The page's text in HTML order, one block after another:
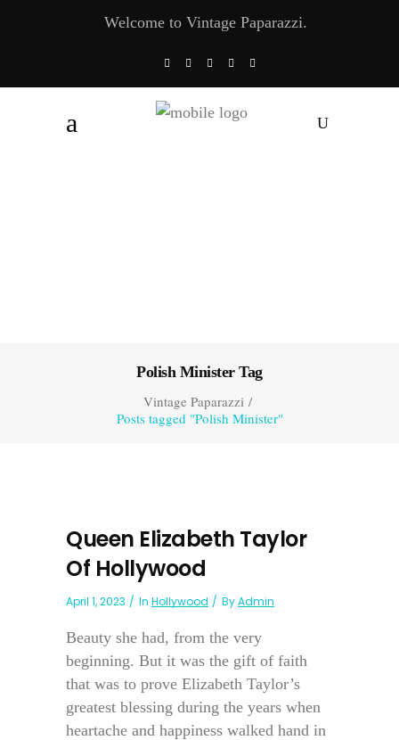
Welcome to Vintage Paparazzi.
Polish Minister Tag
Vintage Paparazzi/
Posts tagged "Polish Minister"
Queen Elizabeth Taylor
Of Hollywood
April 1, 2023 In Hollywood ByAdmin
Beauty she had, from the very
beginning. But it was the gift of faith
that was to prove Elizabeth Taylor’s
greatest blessing during the years when
heartache and happiness walked hand in